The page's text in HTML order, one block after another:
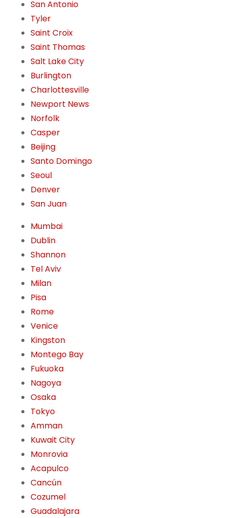
San Antonio
Tyler
Saint Croix
Saint Thomas
Salt Lake City
Burlington
Charlottesville
Newport News
Norfolk
Casper
Beijing
Santo Domingo
Seoul
Denver
San Juan
Mumbai
Dublin
Shannon
Tel Aviv
Milan
Pisa
Rome
Venice
Kingston
Montego Bay
Fukuoka
Nagoya
Osaka
Tokyo
Amman
Kuwait City
Monrovia
Acapulco
Cancún
Cozumel
Guadalajara